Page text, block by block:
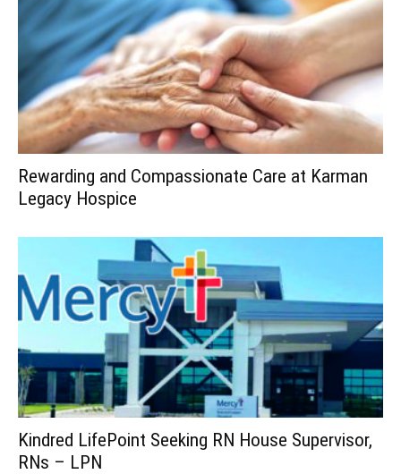
Rewarding and Compassionate Care at Karman
Legacy Hospice
Kindred LifePoint Seeking RN House Supervisor,
RNs – LPN